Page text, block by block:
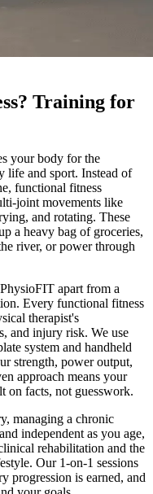
Training for
your body for the
life and sport. Instead of
functional fitness
joint movements like
and rotating. These
a heavy bag of groceries,
river, or power through
apart from a
Every functional fitness
therapist's
and injury risk. We use
system and handheld
strength, power output,
approach means your
on facts, not guesswork.
managing a chronic
independent as you age,
rehabilitation and the
Our 1-on-1 sessions
progression is earned, and